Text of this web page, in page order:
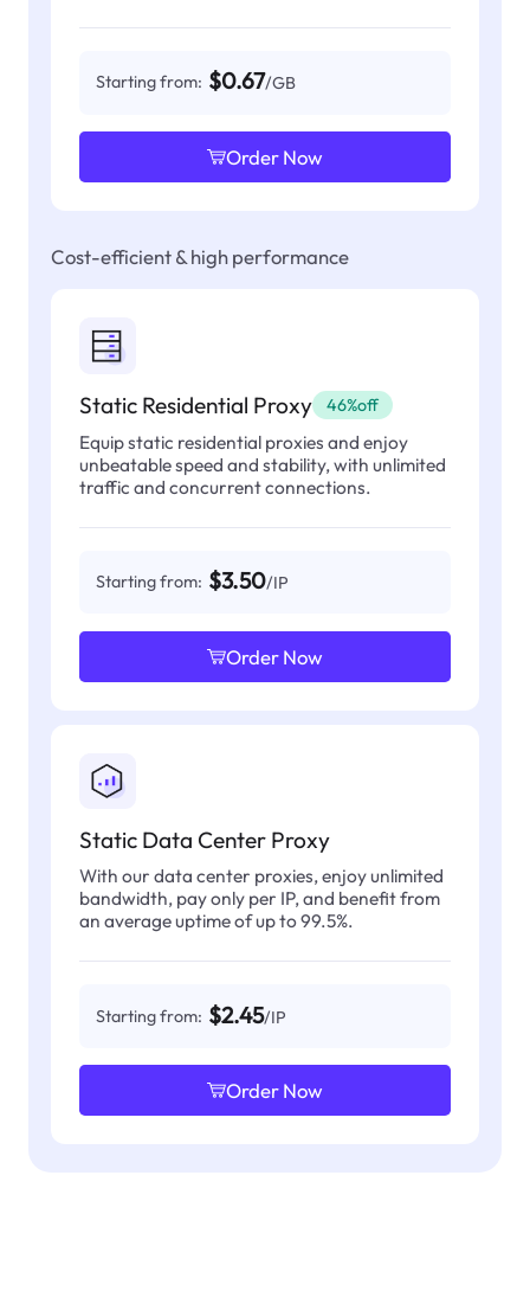
Starting from: $0.67/GB
Order Now
Cost-efficient & high performance
Static Residential Proxy 46%off
Equip static residential proxies and enjoy
unbeatable speed and stability, with unlimited
traffic and concurrent connections.
Starting from: $3.50/IP
Order Now
Static Data Center Proxy
With our data center proxies, enjoy unlimited
bandwidth, pay only per IP, and benefit from
an average uptime of up to 99.5%.
Starting from: $2.45/IP
Order Now